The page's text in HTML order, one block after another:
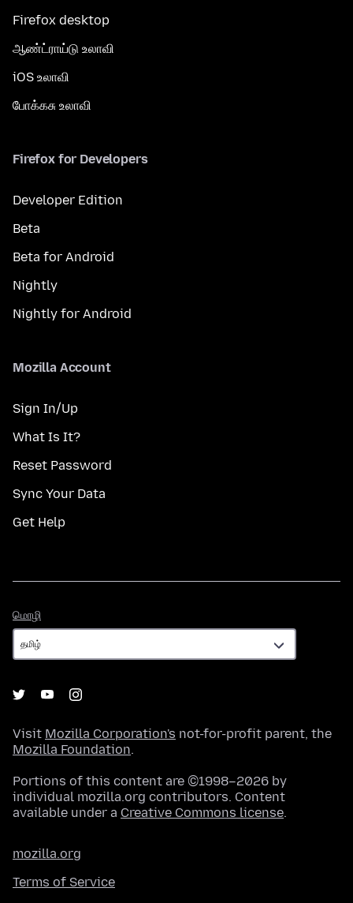
Firefox desktop
ஆண்ட்ராய்டு உலாவி
iOS உலாவி
போக்கசு உலாவி
Firefox for Developers
Developer Edition
Beta
Beta for Android
Nightly
Nightly for Android
Mozilla Account
Sign In/Up
What Is It?
Reset Password
Sync Your Data
Get Help
மொழி
Visit Mozilla Corporation's not-for-profit parent, the
Mozilla Foundation.
Portions of this content are ©1998–2026 by
individual mozilla.org contributors. Content
available under a Creative Commons license.
mozilla.org
Terms of Service